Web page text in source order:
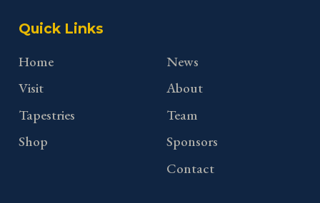
Quick Links
Home
Visit
Tapestries
Shop
News
About
Team
Sponsors
Contact